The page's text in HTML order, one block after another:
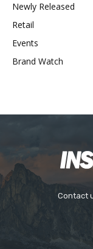
Newly Released
Retail
Events
Brand Watch
Contact